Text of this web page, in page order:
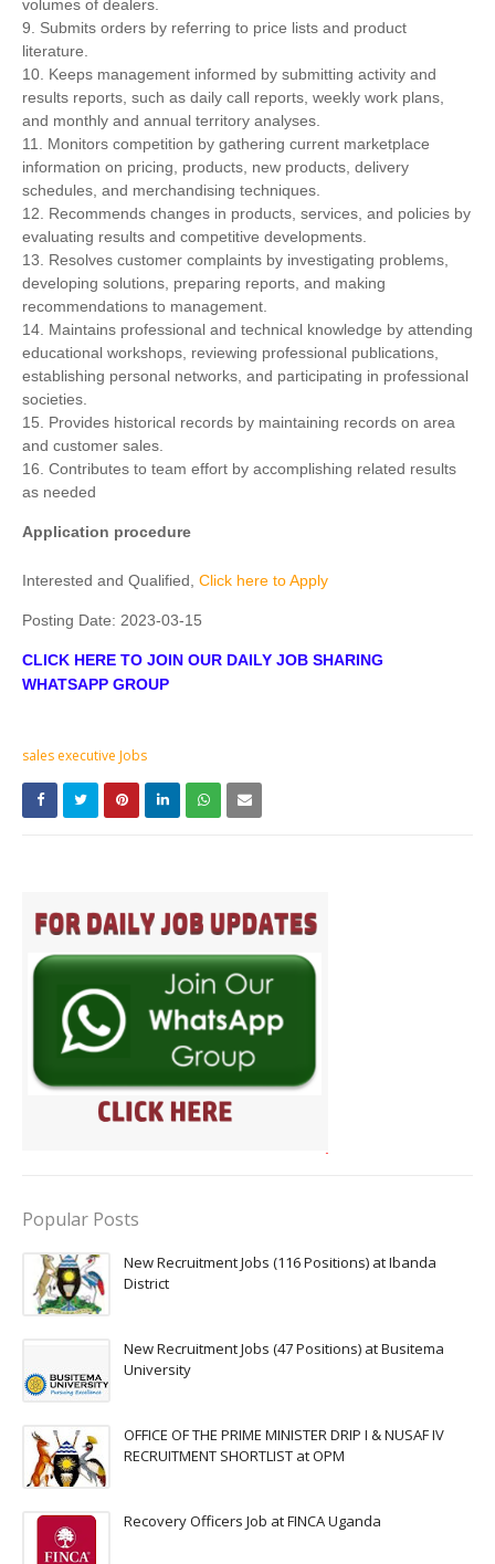
volumes of dealers.
9. Submits orders by referring to price lists and product
literature.
10. Keeps management informed by submitting activity and
results reports, such as daily call reports, weekly work plans,
and monthly and annual territory analyses.
11. Monitors competition by gathering current marketplace
information on pricing, products, new products, delivery
schedules, and merchandising techniques.
12. Recommends changes in products, services, and policies by
evaluating results and competitive developments.
13. Resolves customer complaints by investigating problems,
developing solutions, preparing reports, and making
recommendations to management.
14. Maintains professional and technical knowledge by attending
educational workshops, reviewing professional publications,
establishing personal networks, and participating in professional
societies.
15. Provides historical records by maintaining records on area
and customer sales.
16. Contributes to team effort by accomplishing related results
as needed
Application procedure
Interested and Qualified, Click here to Apply
Posting Date: 2023-03-15
CLICK HERE TO JOIN OUR DAILY JOB SHARING
WHATSAPP GROUP
sales executive Jobs
Popular Posts
New Recruitment Jobs (116 Positions) at Ibanda
District
New Recruitment Jobs (47 Positions) at Busitema
University
OFFICE OF THE PRIME MINISTER DRIP I & NUSAF IV
RECRUITMENT SHORTLIST at OPM
Recovery Officers Job at FINCA Uganda